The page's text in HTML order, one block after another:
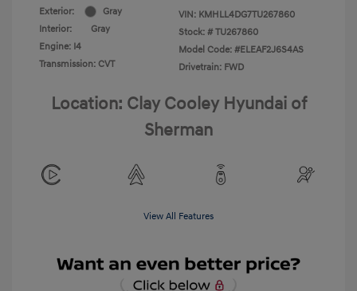
Exterior:
Gray
Interior:
Gray
Engine: I4
Transmission: CVT
VIN: KMHLL4DG7TU267860
Stock: # TU267860
Model Code: #ELEAF2J6S4AS
Drivetrain: FWD
Location: Clay Cooley Hyundai of
Sherman
View All Features